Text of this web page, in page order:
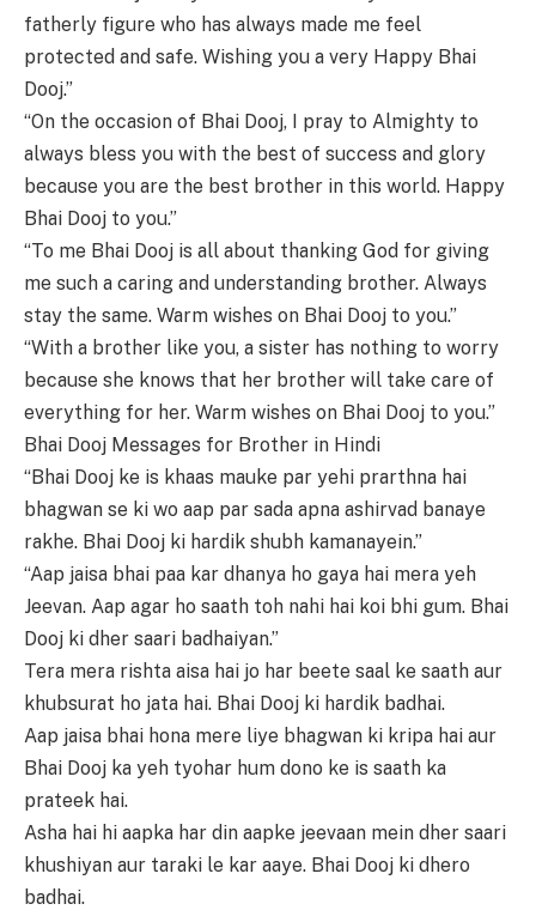
fatherly figure who has always made me feel
protected and safe. Wishing you a very Happy Bhai
Dooj.”
“On the occasion of Bhai Dooj, I pray to Almighty to
always bless you with the best of success and glory
because you are the best brother in this world. Happy
Bhai Dooj to you.”
“To me Bhai Dooj is all about thanking God for giving
me such a caring and understanding brother. Always
stay the same. Warm wishes on Bhai Dooj to you.”
“With a brother like you, a sister has nothing to worry
because she knows that her brother will take care of
everything for her. Warm wishes on Bhai Dooj to you.”
Bhai Dooj Messages for Brother in Hindi
“Bhai Dooj ke is khaas mauke par yehi prarthna hai
bhagwan se ki wo aap par sada apna ashirvad banaye
rakhe. Bhai Dooj ki hardik shubh kamanayein.”
“Aap jaisa bhai paa kar dhanya ho gaya hai mera yeh
Jeevan. Aap agar ho saath toh nahi hai koi bhi gum. Bhai
Dooj ki dher saari badhaiyan.”
Tera mera rishta aisa hai jo har beete saal ke saath aur
khubsurat ho jata hai. Bhai Dooj ki hardik badhai.
Aap jaisa bhai hona mere liye bhagwan ki kripa hai aur
Bhai Dooj ka yeh tyohar hum dono ke is saath ka
prateek hai.
Asha hai hi aapka har din aapke jeevaan mein dher saari
khushiyan aur taraki le kar aaye. Bhai Dooj ki dhero
badhai.